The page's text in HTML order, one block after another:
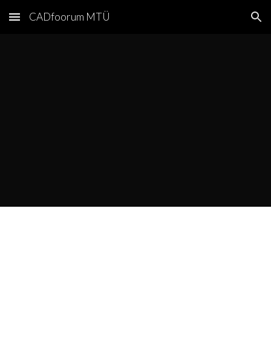
Skip to main content Skip to navigation
CADfoorum MTÜ